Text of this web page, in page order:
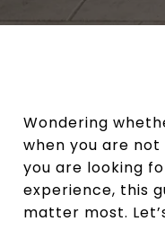
Wondering
when you are
you are looking
experience, this
matter most.